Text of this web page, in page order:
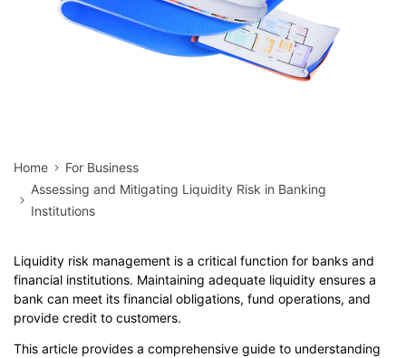
Home
For Business
Assessing and Mitigating Liquidity Risk in Banking
Institutions
Liquidity risk management is a critical function for banks and
financial institutions. Maintaining adequate liquidity ensures a
bank can meet its financial obligations, fund operations, and
provide credit to customers.
This article provides a comprehensive guide to understanding